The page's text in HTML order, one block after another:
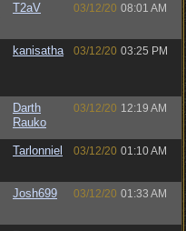
T2aV 03/12/20 08:01 AM
kanisatha 03/12/20 03:25 PM
Darth
Rauko
03/12/20 12:19 AM
Tarlonniel 03/12/20 01:10 AM
Josh699 03/12/20 01:33 AM